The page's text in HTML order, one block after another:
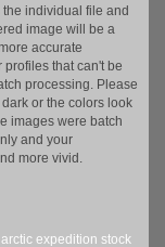
individual file and
image will be a
accurate
that can't be
processing. Please
or the colors look
images were batch
and your
more vivid.
arctic expedition stock